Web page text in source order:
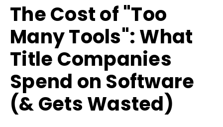
The Cost of "Too
Many Tools": What
Title Companies
Spend on Software
(& Gets Wasted)